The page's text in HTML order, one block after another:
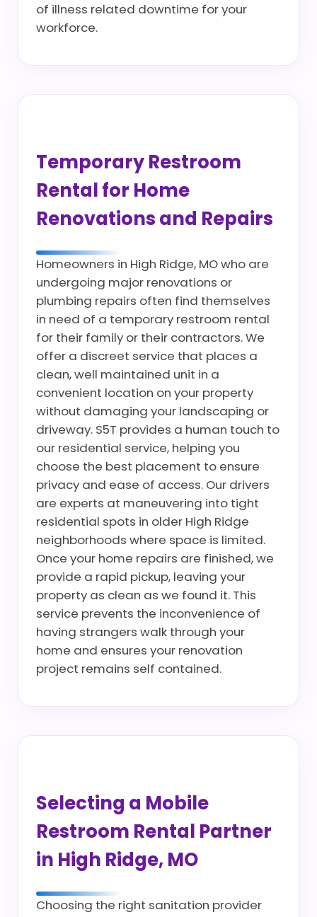
of illness related downtime for your
workforce.
Temporary Restroom
Rental for Home
Renovations and Repairs
Homeowners in High Ridge, MO who are
undergoing major renovations or
plumbing repairs often find themselves
in need of a temporary restroom rental
for their family or their contractors. We
offer a discreet service that places a
clean, well maintained unit in a
convenient location on your property
without damaging your landscaping or
driveway. S5T provides a human touch to
our residential service, helping you
choose the best placement to ensure
privacy and ease of access. Our drivers
are experts at maneuvering into tight
residential spots in older High Ridge
neighborhoods where space is limited.
Once your home repairs are finished, we
provide a rapid pickup, leaving your
property as clean as we found it. This
service prevents the inconvenience of
having strangers walk through your
home and ensures your renovation
project remains self contained.
Selecting a Mobile
Restroom Rental Partner
in High Ridge, MO
Choosing the right sanitation provider